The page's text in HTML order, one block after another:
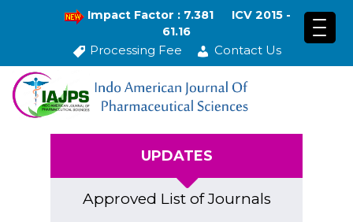
Impact Factor : 7.381
ICV 2015 -
61.16
Processing Fee Contact Us
UPDATES
Approved List of Journals